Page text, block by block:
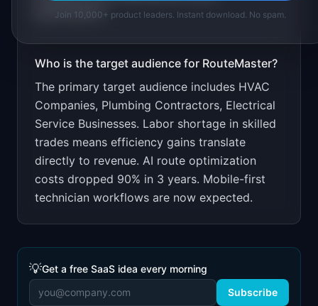
optimization".
Who is the target audience for RouteMaster?
The primary target audience includes HVAC
Companies, Plumbing Contractors, Electrical
Service Businesses. Labor shortage in skilled
trades means efficiency gains translate
directly to revenue. AI route optimization
costs dropped 90% in 3 years. Mobile-first
technician workflows are now expected.
💡Get a free SaaS idea every morning
Subscribe
Join 10,000+ product leaders. Instant download. No spam.